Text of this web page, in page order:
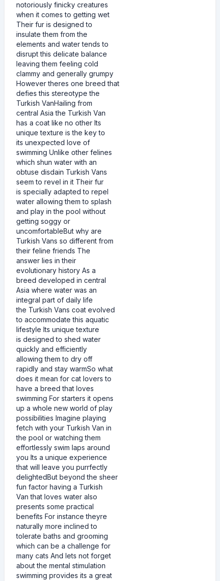
notoriously finicky creatures
when it comes to getting wet
Their fur is designed to
insulate them from the
elements and water tends to
disrupt this delicate balance
leaving them feeling cold
clammy and generally grumpy
However theres one breed that
defies this stereotype the
Turkish VanHailing from
central Asia the Turkish Van
has a coat like no other Its
unique texture is the key to
its unexpected love of
swimming Unlike other felines
which shun water with an
obtuse disdain Turkish Vans
seem to revel in it Their fur
is specially adapted to repel
water allowing them to splash
and play in the pool without
getting soggy or
uncomfortableBut why are
Turkish Vans so different from
their feline friends The
answer lies in their
evolutionary history As a
breed developed in central
Asia where water was an
integral part of daily life
the Turkish Vans coat evolved
to accommodate this aquatic
lifestyle Its unique texture
is designed to shed water
quickly and efficiently
allowing them to dry off
rapidly and stay warmSo what
does it mean for cat lovers to
have a breed that loves
swimming For starters it opens
up a whole new world of play
possibilities Imagine playing
fetch with your Turkish Van in
the pool or watching them
effortlessly swim laps around
you Its a unique experience
that will leave you purrfectly
delightedBut beyond the sheer
fun factor having a Turkish
Van that loves water also
presents some practical
benefits For instance theyre
naturally more inclined to
tolerate baths and grooming
which can be a challenge for
many cats And lets not forget
about the mental stimulation
swimming provides its a great